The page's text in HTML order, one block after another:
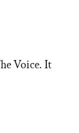
Voice. It